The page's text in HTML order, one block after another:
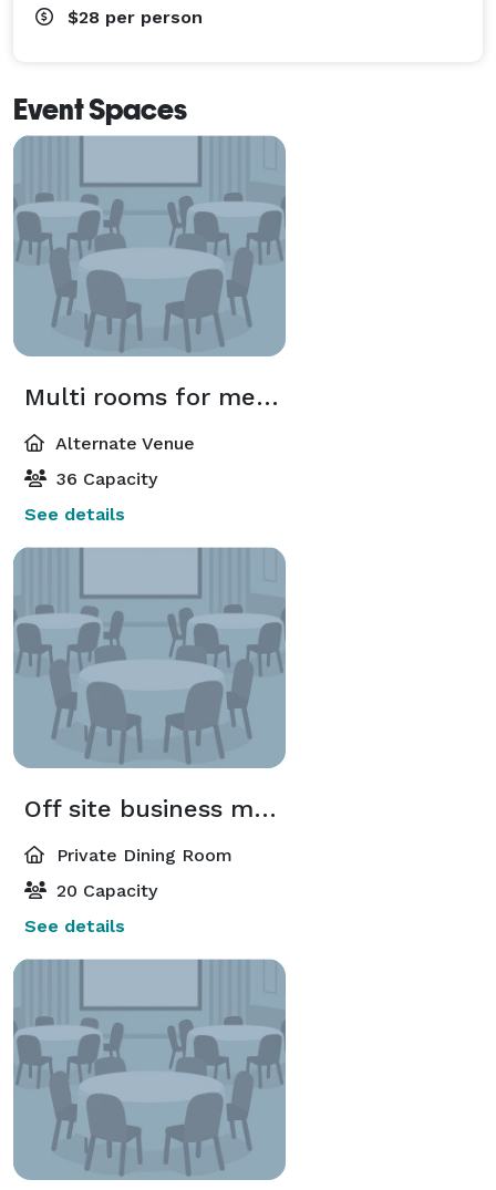
$28 per person
Event Spaces
Multi rooms for meeting
Alternate Venue
36 Capacity
See details
Off site business meeting
Private Dining Room
20 Capacity
See details